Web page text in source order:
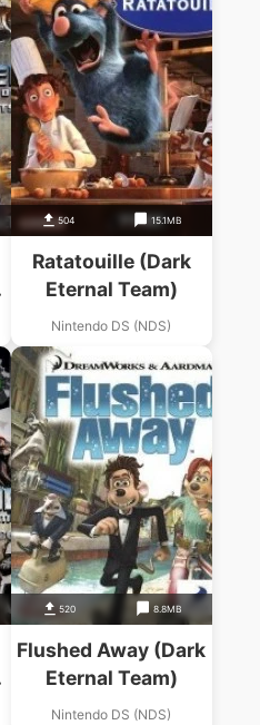
504 15.1MB
Ratatouille (Dark
Eternal Team)
Nintendo DS (NDS)
520 8.8MB
Flushed Away (Dark
Eternal Team)
Nintendo DS (NDS)